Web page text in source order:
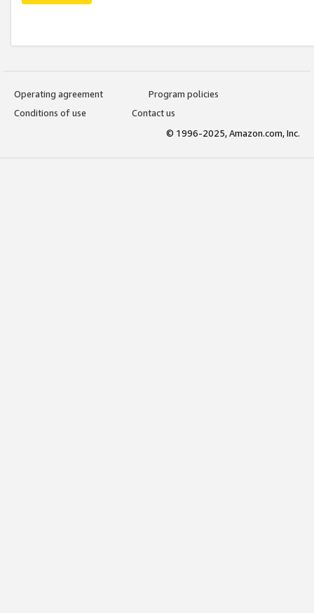
Operating agreement
Program policies
Conditions of use
Contact us
© 1996-2025, Amazon.com, Inc.